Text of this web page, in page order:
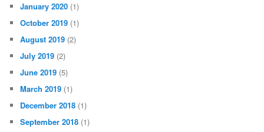
January 2020 (1)
October 2019 (1)
August 2019 (2)
July 2019 (2)
June 2019 (5)
March 2019 (1)
December 2018 (1)
September 2018 (1)